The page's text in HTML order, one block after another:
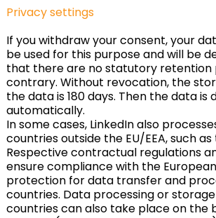
Privacy settings
If you withdraw your consent, your
be used for this purpose and will be
that there are no statutory retention
contrary. Without revocation, the
the data is 180 days. Then the data is
automatically.
In some cases, LinkedIn also
countries outside the EU/EEA, such as
Respective contractual regulations
ensure compliance with the
protection for data transfer and
countries. Data processing or
countries can also take place on the